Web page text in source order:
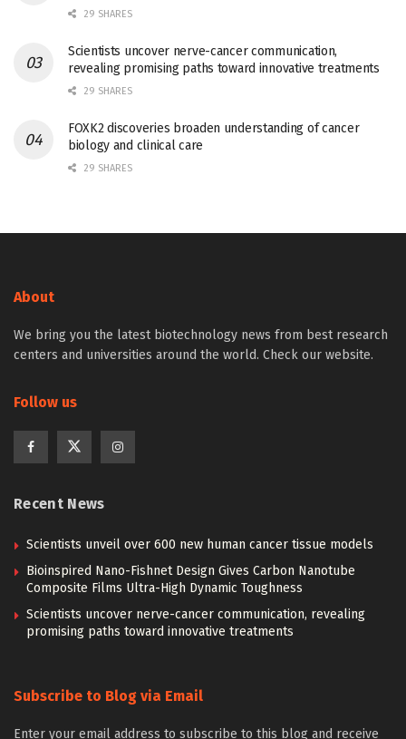
29 SHARES
Scientists uncover nerve-cancer communication,
revealing promising paths toward innovative treatments
29 SHARES
FOXK2 discoveries broaden understanding of cancer
biology and clinical care
29 SHARES
About
We bring you the latest biotechnology news from best research
centers and universities around the world. Check our website.
Follow us
Recent News
Scientists unveil over 600 new human cancer tissue models
Bioinspired Nano-Fishnet Design Gives Carbon Nanotube
Composite Films Ultra-High Dynamic Toughness
Scientists uncover nerve-cancer communication, revealing
promising paths toward innovative treatments
Subscribe to Blog via Email
Enter your email address to subscribe to this blog and receive